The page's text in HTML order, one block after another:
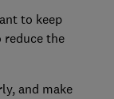
to keep
the
and make